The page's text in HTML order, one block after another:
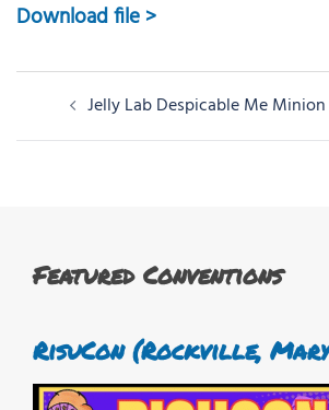
Download file >
Post
navigation
Jelly Lab Despicable Me
Featured Conventions
RisuCon (Rockville,